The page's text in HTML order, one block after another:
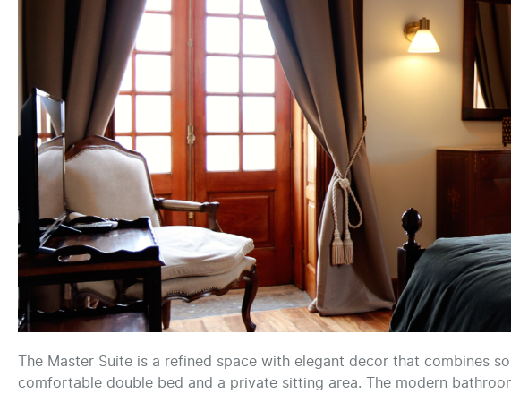
The Master Suite is a refined space with elegant decor that combines
comfortable double bed and a private sitting area. The modern